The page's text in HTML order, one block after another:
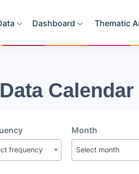
Dashboard Thematic
Data Calendar
frequency
Month
Select month